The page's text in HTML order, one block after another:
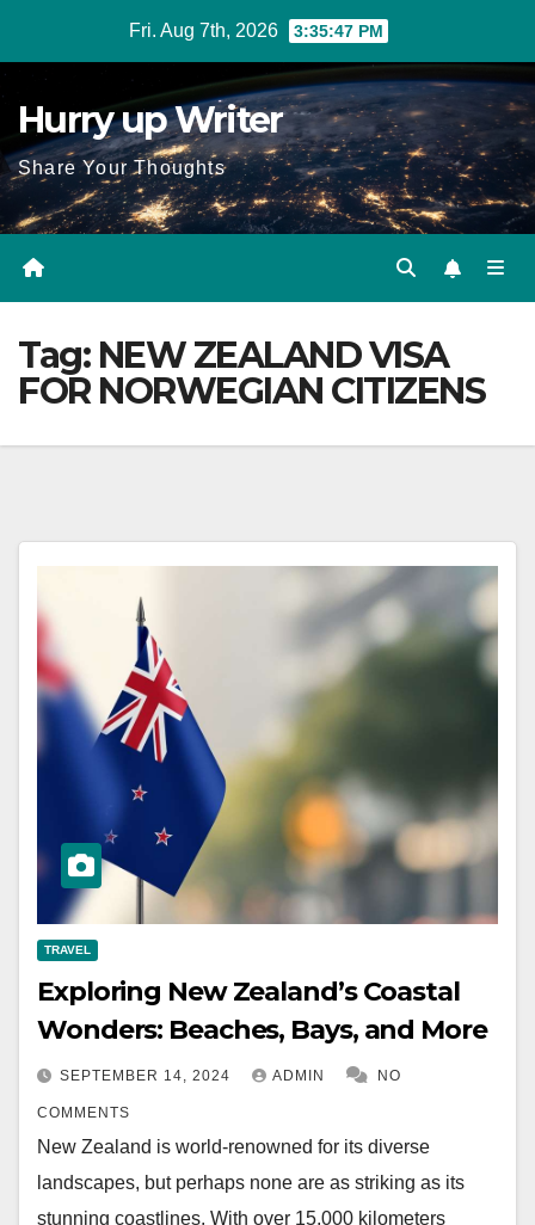
Fri. Aug 7th, 2026 3:35:48 PM
Hurry up Writer
Share Your Thoughts
Tag: NEW ZEALAND VISA
FOR NORWEGIAN CITIZENS
TRAVEL
Exploring New Zealand’s Coastal
Wonders: Beaches, Bays, and More
SEPTEMBER 14, 2024 ADMIN NO
COMMENTS
New Zealand is world-renowned for its diverse
landscapes, but perhaps none are as striking as its
stunning coastlines. With over 15,000 kilometers